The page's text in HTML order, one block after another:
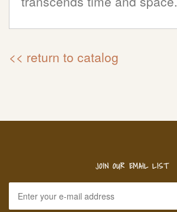
<< return to catalog
JOIN OUR EMAIL LIST